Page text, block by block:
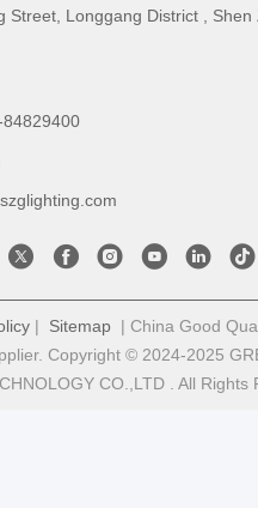
Street, Longgang District , Shen
| Sitemap | China Good
Copyright © 2024-2025
CO.,LTD . All Rights